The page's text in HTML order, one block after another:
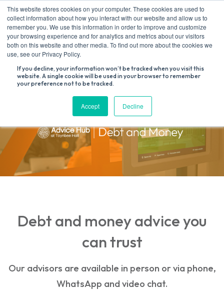
This website stores cookies on your computer. These cookies are used to
collect information about how you interact with our website and allow us to
remember you. We use this information in order to improve and customize
your browsing experience and for analytics and metrics about our visitors
both on this website and other media. To find out more about the cookies we
use, see our Privacy Policy.
If you decline, your information won’t be tracked when you visit this
website. A single cookie will be used in your browser to remember
your preference not to be tracked.
Accept Decline
Skip
to
content
Debt and money advice you
can trust
Our advisors are available in person or via phone,
WhatsApp and video chat.